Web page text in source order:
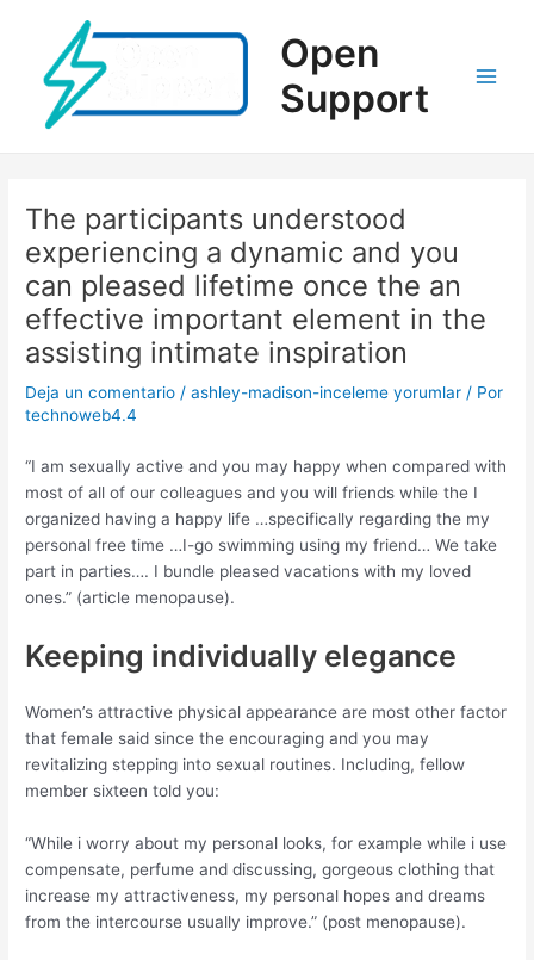
contenido
Open
Support
The participants understood
experiencing a dynamic and you
can pleased lifetime once the an
effective important element in the
assisting intimate inspiration
Deja un comentario /ashley-madison-inceleme yorumlar / Por
technoweb4.4
“I am sexually active and you may happy when compared with
most of all of our colleagues and you will friends while the I
organized having a happy life …specifically regarding the my
personal free time …I-go swimming using my friend… We take
part in parties…. I bundle pleased vacations with my loved
ones.” (article menopause).
Keeping individually elegance
Women’s attractive physical appearance are most other factor
that female said since the encouraging and you may
revitalizing stepping into sexual routines. Including, fellow
member sixteen told you:
“While i worry about my personal looks, for example while i use
compensate, perfume and discussing, gorgeous clothing that
increase my attractiveness, my personal hopes and dreams
from the intercourse usually improve.” (post menopause).